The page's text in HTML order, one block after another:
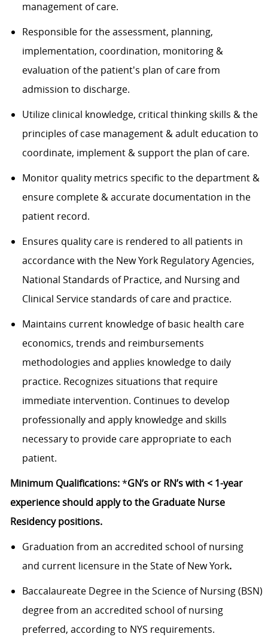
management of care.
Responsible for the assessment, planning,
implementation, coordination, monitoring &
evaluation of the patient's plan of care from
admission to discharge.
Utilize clinical knowledge, critical thinking skills & the
principles of case management & adult education to
coordinate, implement & support the plan of care.
Monitor quality metrics specific to the department &
ensure complete & accurate documentation in the
patient record.
Ensures quality care is rendered to all patients in
accordance with the New York Regulatory Agencies,
National Standards of Practice, and Nursing and
Clinical Service standards of care and practice.
Maintains current knowledge of basic health care
economics, trends and reimbursements
methodologies and applies knowledge to daily
practice. Recognizes situations that require
immediate intervention. Continues to develop
professionally and apply knowledge and skills
necessary to provide care appropriate to each
patient.
Minimum Qualifications:*GN’s or RN’s with < 1-year
experience should apply to the Graduate Nurse
Residency positions.
Graduation from an accredited school of nursing
and current licensure in the State of New York.
Baccalaureate Degree in the Science of Nursing (BSN)
degree from an accredited school of nursing
preferred, according to NYS requirements.